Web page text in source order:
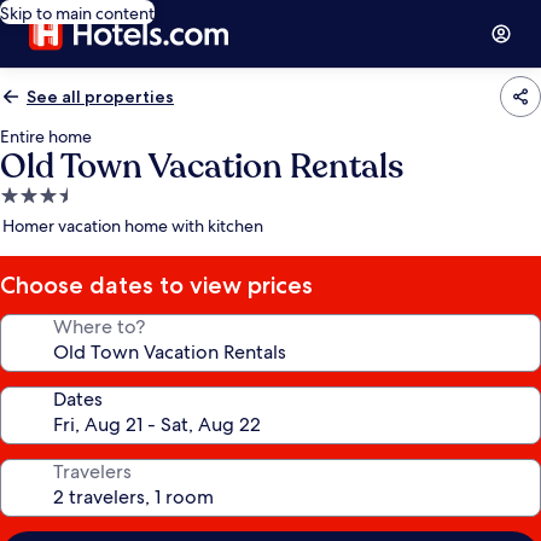
Skip to main content
See all properties
Entire home
Old Town Vacation Rentals
3.5
star
Homer vacation home with kitchen
Choose dates to view prices
Where to?
Dates
Travelers